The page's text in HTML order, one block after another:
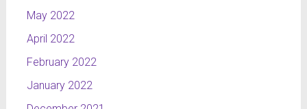
May 2022
April 2022
February 2022
January 2022